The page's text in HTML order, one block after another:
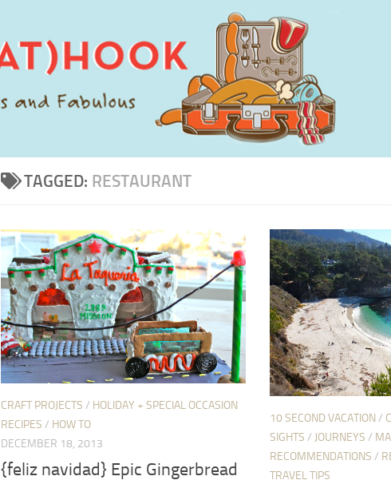
TAGGED: RESTAURANT
CRAFT PROJECTS / HOLIDAY + SPECIAL OCCASION
RECIPES / HOW TO
DECEMBER 18, 2013
{feliz navidad} Epic Gingerbread
10 SECOND VACATION/
SIGHTS / JOURNEYS /
RECOMMENDATIONS /
TRAVEL TIPS